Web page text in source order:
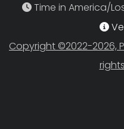
Time in America/
Copyright ©2022-2026,